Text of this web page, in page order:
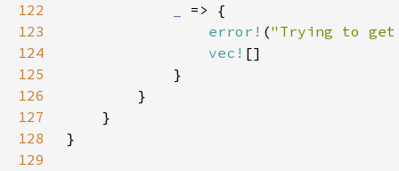
122
123
error! ("Trying to get
124
vec!
125
126
127
128
129